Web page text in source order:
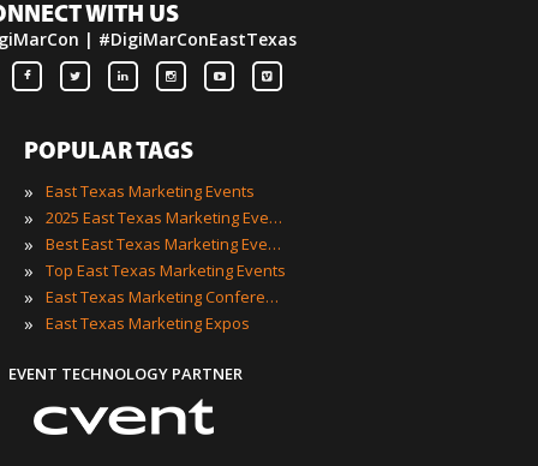
WITH US
| #DigiMarConEastTexas
POPULAR TAGS
»
East Texas Marketing Events
» 2025 East Texas Marketing Events
» Best East Texas Marketing Events
» Top East Texas Marketing Events
» East Texas Marketing Conferences
» East Texas Marketing Expos
EVENT TECHNOLOGY PARTNER